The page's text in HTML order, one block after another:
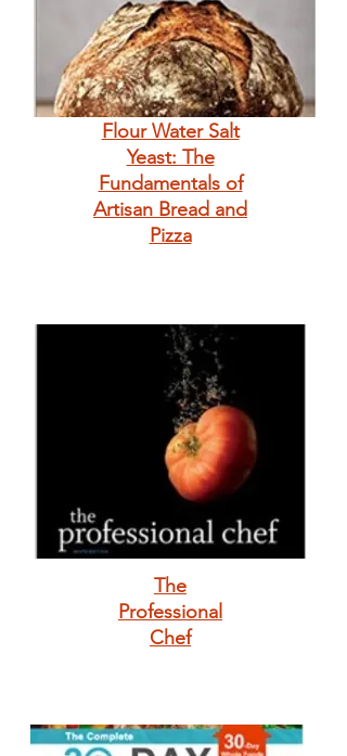
Flour Water Salt
Yeast: The
Fundamentals of
Artisan Bread and
Pizza
The
Professional
Chef